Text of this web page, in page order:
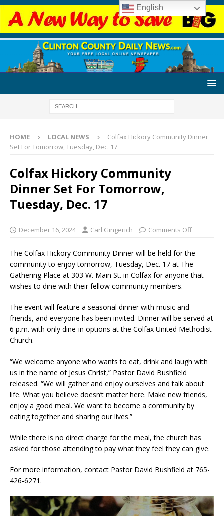
HOME LOCAL NEWS
Colfax Hickory Community Dinner
Set For Tomorrow, Tuesday, Dec. 17
Colfax Hickory Community
Dinner Set For Tomorrow,
Tuesday, Dec. 17
December 16, 2024 Carl Gingerich Comments Off
The Colfax Hickory Community Dinner will be held for the
community to enjoy tomorrow, Tuesday, Dec. 17 at The
Gathering Place at 303 W. Main St. in Colfax for anyone that
wishes to dine with their fellow community members.
The event will feature a seasonal dinner with music and
friends, and everyone has been invited. Dinner will be served at
6 p.m. with only dine-in options at the Colfax United Methodist
Church.
“We welcome anyone who wants to eat, drink and laugh with
us in the name of Jesus Christ,” Pastor David Bushfield
released. “We will gather and enjoy ourselves and talk about
life. What you believe doesn’t matter here. Make new friends,
enjoy a good meal. We want to become a community by
eating together and sharing our lives.”
While there is no direct charge for the meal, the church has
asked for those attending to pay what they feel they can give.
For more information, contact Pastor David Bushfield at 765-
426-6271.
English